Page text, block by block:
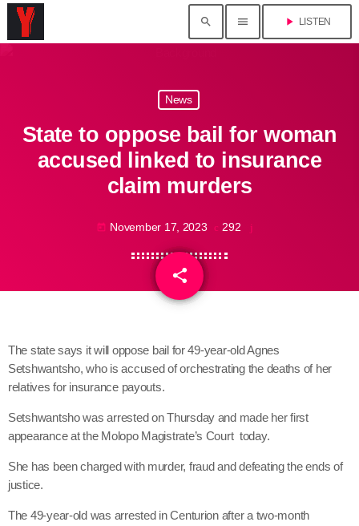
search menu play_arrow LISTEN
News
State to oppose bail for woman
accused linked to insurance
claim murders
today November 17, 2023 292
share
email
The state says it will oppose bail for 49-year-old Agnes
Setshwantsho, who is accused of orchestrating the deaths of her
relatives for insurance payouts.
Setshwantsho was arrested on Thursday and made her first
appearance at the Molopo Magistrate’s Court today.
She has been charged with murder, fraud and defeating the ends of
justice.
The 49-year-old was arrested in Centurion after a two-month